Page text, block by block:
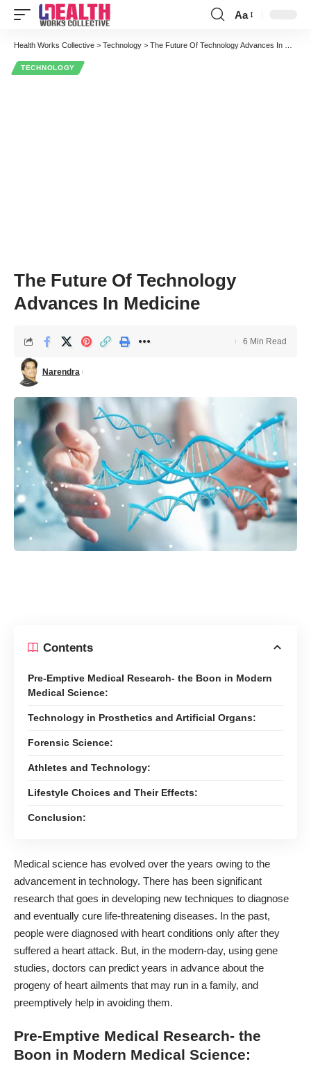
Font
Resizer
Aa
Health Works Collective > Technology > The Future Of Technology Advances In Medicine
TECHNOLOGY
The Future Of Technology
Advances In Medicine
Narendra
6 Min Read
Contents
Pre-Emptive Medical Research- the Boon in Modern
Medical Science:
Technology in Prosthetics and Artificial Organs:
Forensic Science:
Athletes and Technology:
Lifestyle Choices and Their Effects:
Conclusion:
Medical science has evolved over the years owing to the
advancement in technology. There has been significant
research that goes in developing new techniques to diagnose
and eventually cure life-threatening diseases. In the past,
people were diagnosed with heart conditions only after they
suffered a heart attack. But, in the modern-day, using gene
studies, doctors can predict years in advance about the
progeny of heart ailments that may run in a family, and
preemptively help in avoiding them.
Pre-Emptive Medical Research- the
Boon in Modern Medical Science: